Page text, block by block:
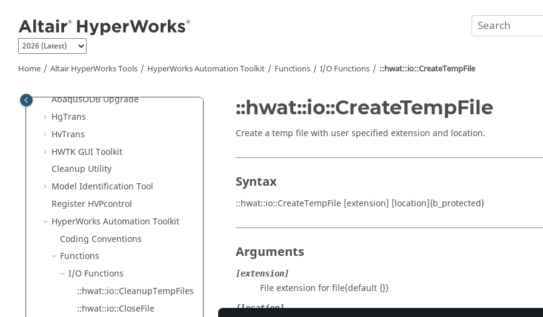
Home Altair HyperWorksTools HyperWorksAutomation Toolkit Functions I/O Functions ::hwat::io::CreateTempFile
Altair
License Utility
Altair
Compute Console
Remote Job Submission
AbaqusODB Upgrade
HgTrans
HvTrans
HWTK GUI Toolkit
Cleanup Utility
Model Identification Tool
Register HVPcontrol
HyperWorks Automation Toolkit
Coding Conventions
Functions
I/O Functions
::hwat::io::CleanupTempFiles
::hwat::io::CloseFile
::hwat::io::CreateTempFile
Create a temp file with user specified extension and location.
Syntax
::hwat::io::CreateTempFile [extension] [location]{b_protected}
Arguments
[extension]
File extension for file(default {})
[location]